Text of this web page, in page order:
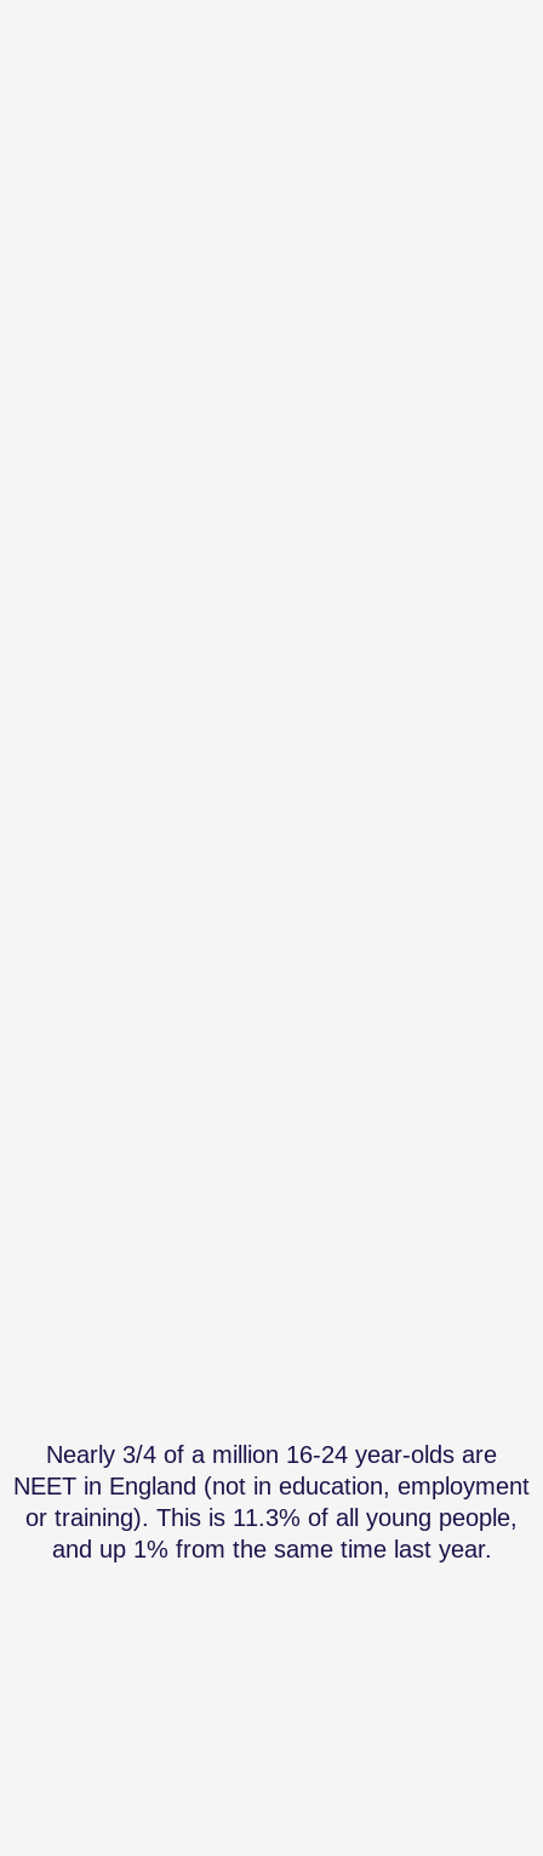
Nearly 3/4 of a million 16-24 year-olds are
NEET in England (not in education, employment
or training). This is 11.3% of all young people,
and up 1% from the same time last year.